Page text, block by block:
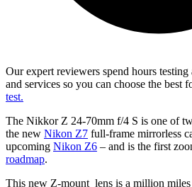
Our expert reviewers spend hours
and services so you can choose the best
test.
The Nikkor Z 24-70mm f/4 S is one of
the new Nikon Z7 full-frame mirrorless
upcoming Nikon Z6 – and is the first
roadmap.
This new Z-mount lens is a million